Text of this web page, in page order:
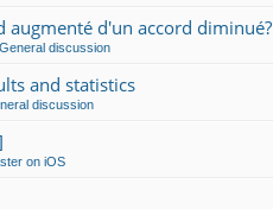
d'un accord diminué?
General discussion
and statistics
discussion
on iOS